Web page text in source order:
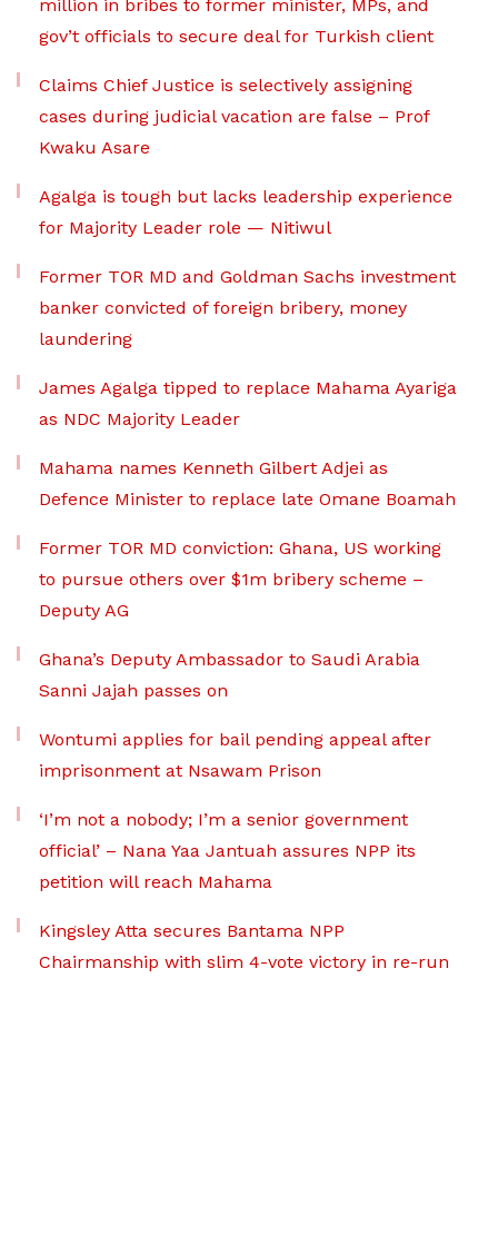
million in bribes to former minister, MPs, and
gov’t officials to secure deal for Turkish client
Claims Chief Justice is selectively assigning
cases during judicial vacation are false – Prof
Kwaku Asare
Agalga is tough but lacks leadership experience
for Majority Leader role — Nitiwul
Former TOR MD and Goldman Sachs investment
banker convicted of foreign bribery, money
laundering
James Agalga tipped to replace Mahama Ayariga
as NDC Majority Leader
Mahama names Kenneth Gilbert Adjei as
Defence Minister to replace late Omane Boamah
Former TOR MD conviction: Ghana, US working
to pursue others over $1m bribery scheme –
Deputy AG
Ghana’s Deputy Ambassador to Saudi Arabia
Sanni Jajah passes on
Wontumi applies for bail pending appeal after
imprisonment at Nsawam Prison
‘I’m not a nobody; I’m a senior government
official’ – Nana Yaa Jantuah assures NPP its
petition will reach Mahama
Kingsley Atta secures Bantama NPP
Chairmanship with slim 4-vote victory in re-run